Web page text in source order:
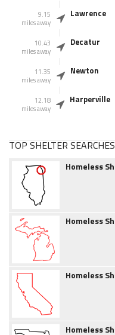
9.15
miles away
Lawrence
10.43
miles away
Decatur
11.35
miles away
Newton
12.18
miles away
Harperville
TOP SHELTER SEARCHES
Homeless
Homeless
Homeless
Homeless